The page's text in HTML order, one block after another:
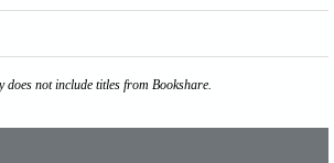
not include titles from Bookshare.